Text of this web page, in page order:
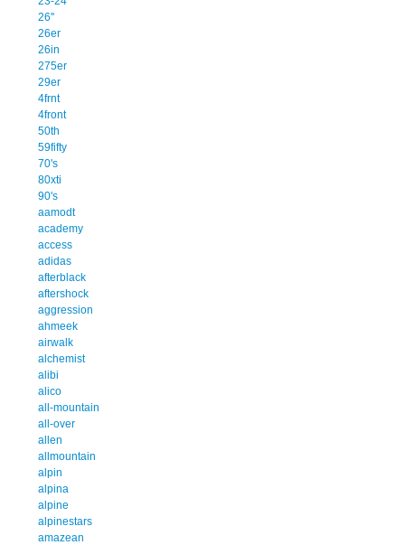
26''
26er
26in
275er
29er
4frnt
4front
50th
59fifty
70's
80xti
90's
aamodt
academy
access
adidas
afterblack
aftershock
aggression
ahmeek
airwalk
alchemist
alibi
alico
all-mountain
all-over
allen
allmountain
alpin
alpina
alpine
alpinestars
amazean